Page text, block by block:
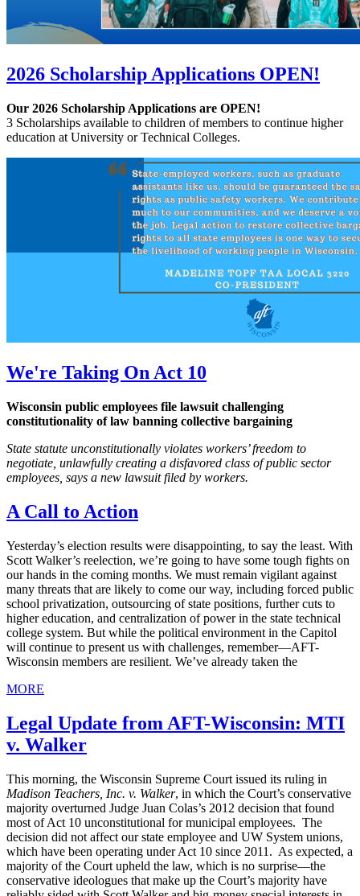
2026 Scholarship Applications OPEN!
Our 2026 Scholarship Applications are OPEN!
3 Scholarships available to children of members to continue higher
education at University or Technical Colleges.
We're Taking On Act 10
Wisconsin public employees file lawsuit challenging
constitutionality of law banning collective bargaining
State statute unconstitutionally violates workers’ freedom to
negotiate, unlawfully creating a disfavored class of public sector
employees, says a new lawsuit filed by workers.
A Call to Action
Yesterday’s election results were disappointing, to say the least. With
Scott Walker’s reelection, we’re going to have some tough fights on
our hands in the coming months. We must remain vigilant against
many threats that are likely to come our way, including forced public
school privatization, outsourcing of state positions, further cuts to
higher education, and centralization of power in the state technical
college system. But while the political environment in the Capitol
will continue to present us with challenges, remember—AFT-
Wisconsin members are resilient. We’ve already taken the
MORE
Legal Update from AFT-Wisconsin: MTI
v. Walker
This morning, the Wisconsin Supreme Court issued its ruling in
Madison Teachers, Inc. v. Walker, in which the Court’s conservative
majority overturned Judge Juan Colas’s 2012 decision that found
most of Act 10 unconstitutional for municipal employees. The
decision did not affect our state employee and UW System unions,
which have been operating under Act 10 since 2011. As expected, a
majority of the Court upheld the law, which is no surprise—the
conservative ideologues that make up the Court’s majority have